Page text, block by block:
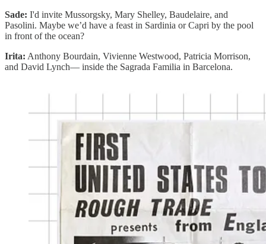
Sade: I'd invite Mussorgsky, Mary Shelley, Baudelaire, and
Pasolini. Maybe we’d have a feast in Sardinia or Capri by the pool
in front of the ocean?
Irita: Anthony Bourdain, Vivienne Westwood, Patricia Morrison,
and David Lynch— inside the Sagrada Familia in Barcelona.